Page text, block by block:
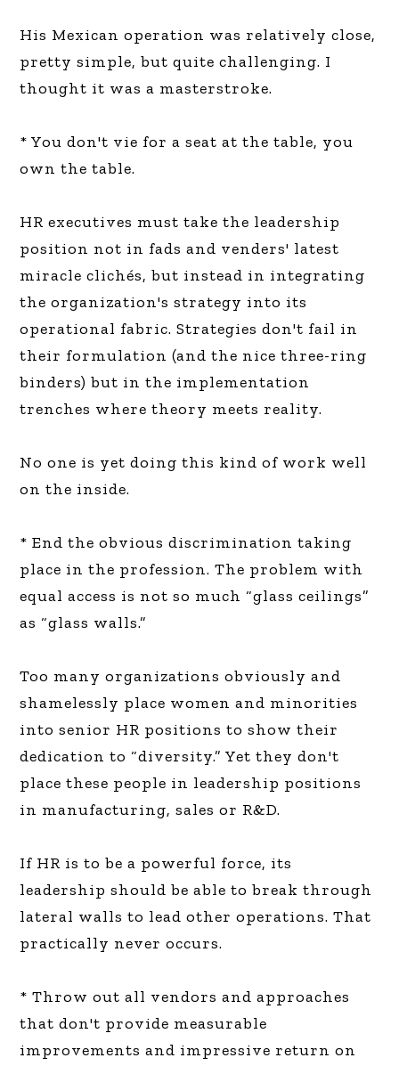
His Mexican operation was relatively close,
pretty simple, but quite challenging. I
thought it was a masterstroke.
* You don't vie for a seat at the table, you
own the table.
HR executives must take the leadership
position not in fads and venders' latest
miracle clichés, but instead in integrating
the organization's strategy into its
operational fabric. Strategies don't fail in
their formulation (and the nice three-ring
binders) but in the implementation
trenches where theory meets reality.
No one is yet doing this kind of work well
on the inside.
* End the obvious discrimination taking
place in the profession. The problem with
equal access is not so much “glass ceilings”
as “glass walls.”
Too many organizations obviously and
shamelessly place women and minorities
into senior HR positions to show their
dedication to “diversity.” Yet they don't
place these people in leadership positions
in manufacturing, sales or R&D.
If HR is to be a powerful force, its
leadership should be able to break through
lateral walls to lead other operations. That
practically never occurs.
* Throw out all vendors and approaches
that don't provide measurable
improvements and impressive return on